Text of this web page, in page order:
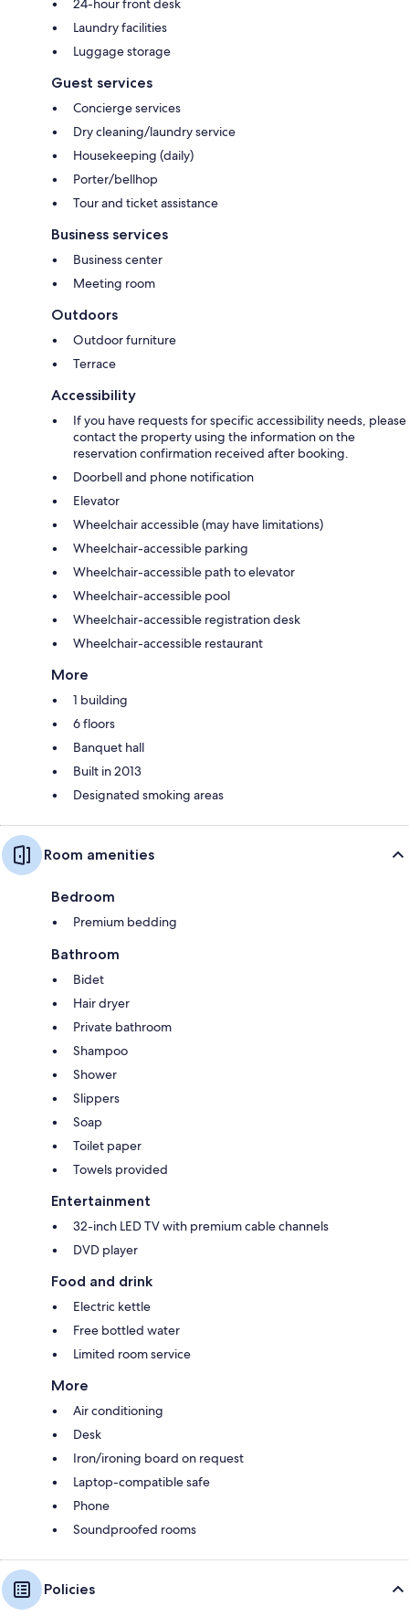
24-hour front desk
Laundry facilities
Luggage storage
Guest services
Concierge services
Dry cleaning/laundry service
Housekeeping (daily)
Porter/bellhop
Tour and ticket assistance
Business services
Business center
Meeting room
Outdoors
Outdoor furniture
Terrace
Accessibility
If you have requests for specific accessibility needs, please
contact the property using the information on the
reservation confirmation received after booking.
Doorbell and phone notification
Elevator
Wheelchair accessible (may have limitations)
Wheelchair-accessible parking
Wheelchair-accessible path to elevator
Wheelchair-accessible pool
Wheelchair-accessible registration desk
Wheelchair-accessible restaurant
More
1 building
6 floors
Banquet hall
Built in 2013
Designated smoking areas
Room amenities
Bedroom
Premium bedding
Bathroom
Bidet
Hair dryer
Private bathroom
Shampoo
Shower
Slippers
Soap
Toilet paper
Towels provided
Entertainment
32-inch LED TV with premium cable channels
DVD player
Food and drink
Electric kettle
Free bottled water
Limited room service
More
Air conditioning
Desk
Iron/ironing board on request
Laptop-compatible safe
Phone
Soundproofed rooms
Policies